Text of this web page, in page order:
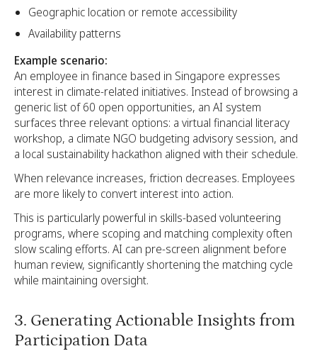
Geographic location or remote accessibility
Availability patterns
Example scenario:
An employee in finance based in Singapore expresses
interest in climate-related initiatives. Instead of browsing a
generic list of 60 open opportunities, an AI system
surfaces three relevant options: a virtual financial literacy
workshop, a climate NGO budgeting advisory session, and
a local sustainability hackathon aligned with their schedule.
When relevance increases, friction decreases. Employees
are more likely to convert interest into action.
This is particularly powerful in skills-based volunteering
programs, where scoping and matching complexity often
slow scaling efforts. AI can pre-screen alignment before
human review, significantly shortening the matching cycle
while maintaining oversight.
3. Generating Actionable Insights from
Participation Data